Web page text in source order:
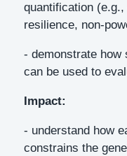
quantification
resilience, non-
- demonstrate how
can be used to
Impact:
- understand how
constrains the